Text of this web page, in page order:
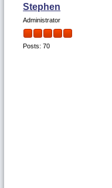
Stephen
Administrator
Posts: 70